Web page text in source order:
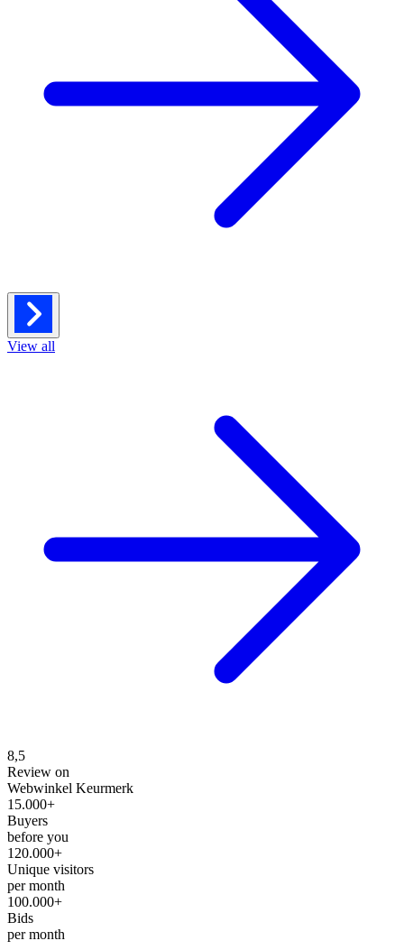
View all
8,5
Review on
Webwinkel Keurmerk
15.000+
Buyers
before you
120.000+
Unique visitors
per month
100.000+
Bids
per month